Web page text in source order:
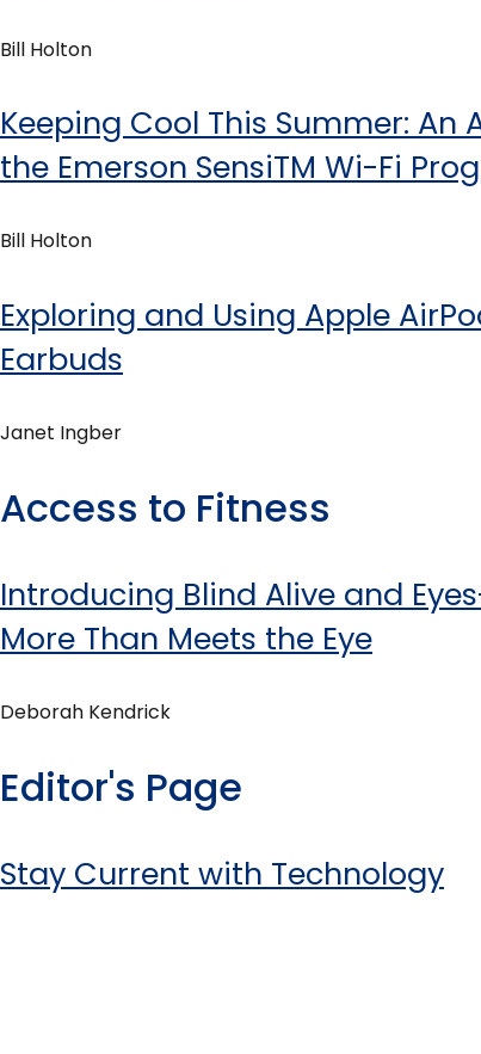
Bill Holton
Keeping Cool This Summer: An
the Emerson SensiTM Wi-Fi
Bill Holton
Exploring and Using Apple
Earbuds
Janet Ingber
Access to Fitness
Introducing Blind Alive and
More Than Meets the Eye
Deborah Kendrick
Editor's Page
Stay Current with Technology